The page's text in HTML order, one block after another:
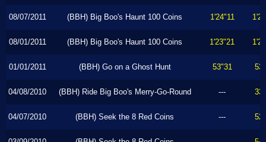
08/07/2011 (BBH) Big Boo's Haunt 100 Coins 1'24"11
08/01/2011 (BBH) Big Boo's Haunt 100 Coins 1'23"21
01/01/2011 (BBH) Go on a Ghost Hunt 53"31
04/08/2010 (BBH) Ride Big Boo's Merry-Go-Round ---
04/07/2010 (BBH) Seek the 8 Red Coins ---